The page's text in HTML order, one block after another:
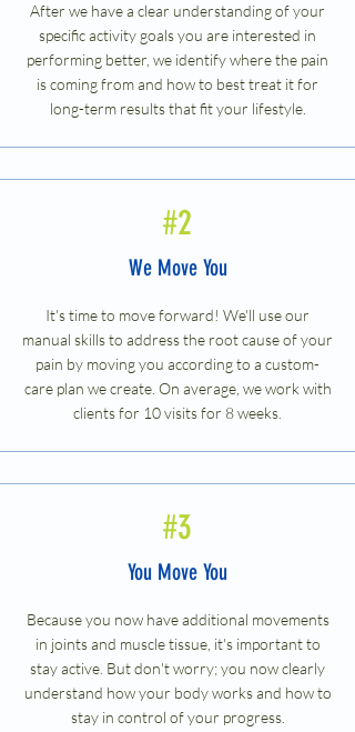
After we have a clear understanding of your
specific activity goals you are interested in
performing better, we identify where the pain
is coming from and how to best treat it for
long-term results that fit your lifestyle.
#2
We Move You
It's time to move forward! We'll use our
manual skills to address the root cause of your
pain by moving you according to a custom-
care plan we create. On average, we work with
clients for 10 visits for 8 weeks.
#3
You Move You
Because you now have additional movements
in joints and muscle tissue, it's important to
stay active. But don't worry; you now clearly
understand how your body works and how to
stay in control of your progress.